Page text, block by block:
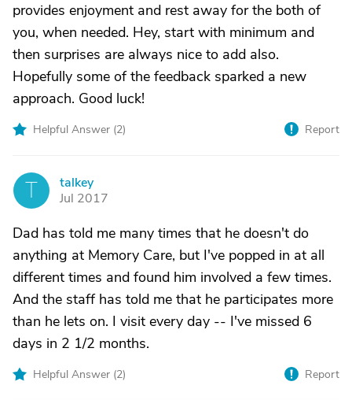
provides enjoyment and rest away for the both of
you, when needed. Hey, start with minimum and
then surprises are always nice to add also.
Hopefully some of the feedback sparked a new
approach. Good luck!
Helpful Answer (2) Report
T
talkey
Jul 2017
Dad has told me many times that he doesn't do
anything at Memory Care, but I've popped in at all
different times and found him involved a few times.
And the staff has told me that he participates more
than he lets on. I visit every day -- I've missed 6
days in 2 1/2 months.
Helpful Answer (2) Report